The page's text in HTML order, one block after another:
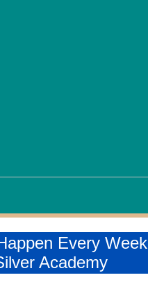
Every Week
Academy